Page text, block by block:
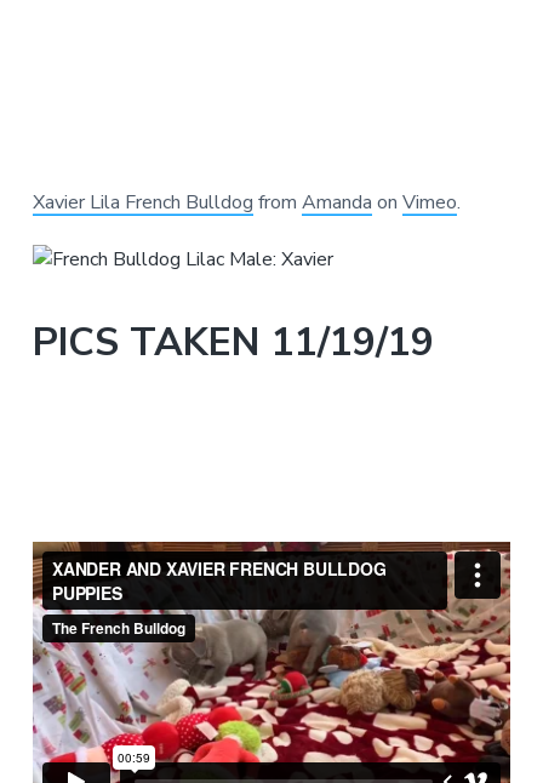
Xavier Lila French Bulldog from Amanda on Vimeo.
PICS TAKEN 11/19/19